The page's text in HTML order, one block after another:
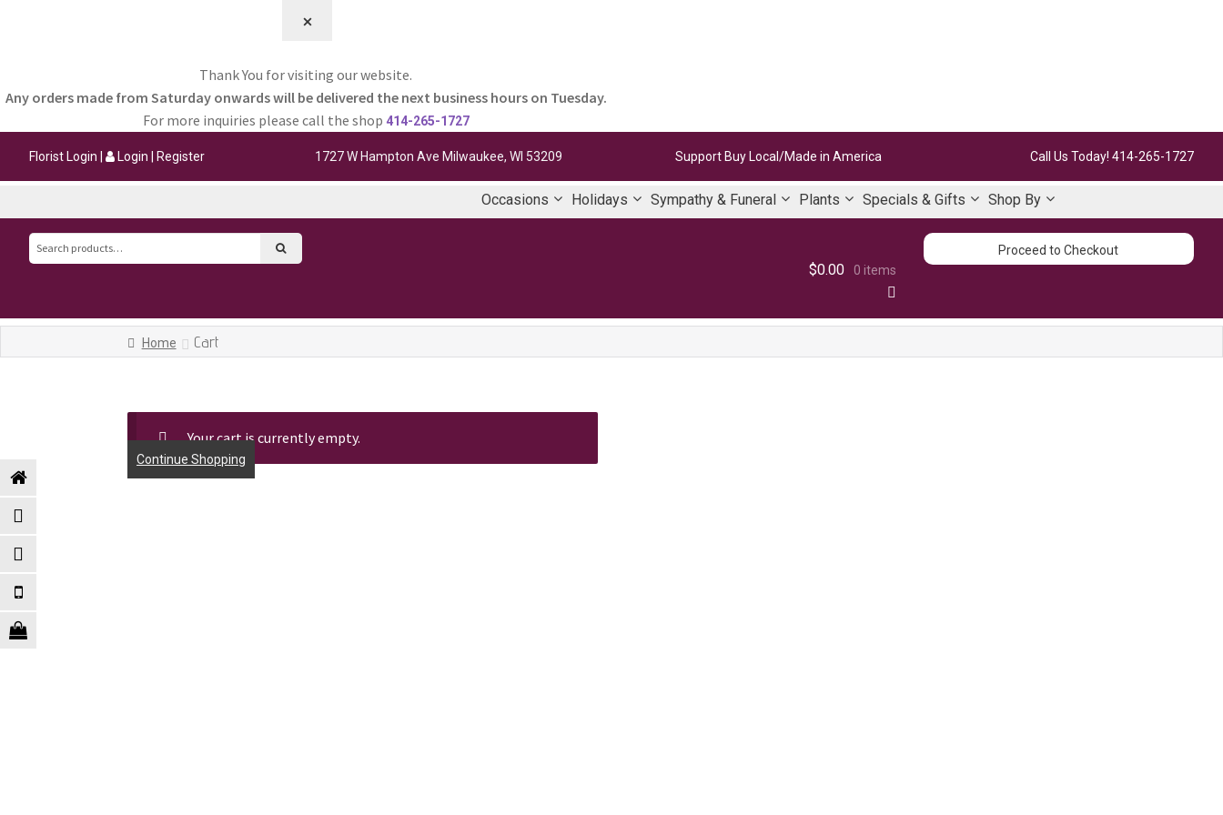
⨉
Thank You for visiting our website.
Any orders made from Saturday onwards will be delivered the next business hours on Tuesday.
For more inquiries please call the shop 414-265-1727
Florist Login Login Register 1727 W Hampton Ave Milwaukee, WI 53209 Support Buy Local/Made in America Call Us Today! 414-265-1727
Occasions Holidays Sympathy & Funeral Plants Specials & Gifts Shop By
Search
for:
$0.00 0 items
Proceed to Checkout
Home Cart
Your cart is currently empty.
Continue Shopping